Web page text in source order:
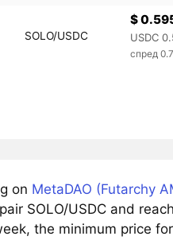
SOLO/USDC
$
USDC
спред
on MetaDAO (Futarchy
SOLO/USDC and
the minimum price